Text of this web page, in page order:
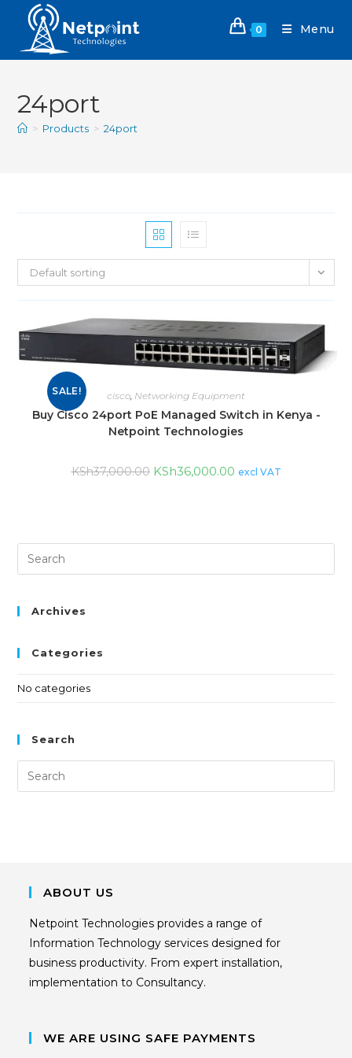
0 Menu
24port
> Products > 24port
Default sorting
SALE! cisco Networking Equipment
Buy Cisco 24port PoE Managed Switch in Kenya -
Netpoint Technologies
KSh37,000.00 KSh36,000.00 excl VAT
Archives
Categories
No categories
Search
ABOUT US
Netpoint Technologies provides a range of
Information Technology services designed for
business productivity. From expert installation,
implementation to Consultancy.
WE ARE USING SAFE PAYMENTS